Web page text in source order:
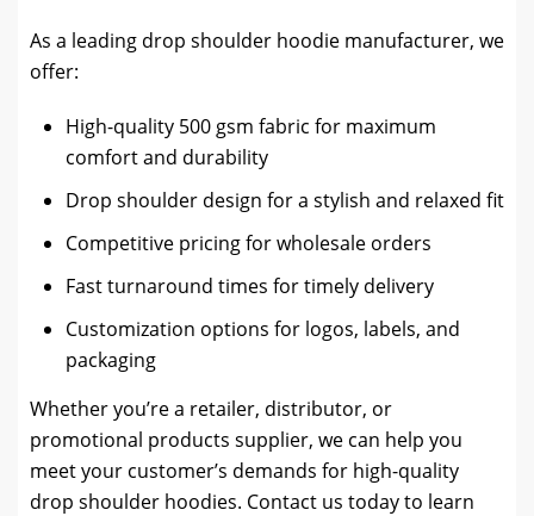
As a leading drop shoulder hoodie manufacturer, we
offer:
High-quality 500 gsm fabric for maximum
comfort and durability
Drop shoulder design for a stylish and relaxed fit
Competitive pricing for wholesale orders
Fast turnaround times for timely delivery
Customization options for logos, labels, and
packaging
Whether you’re a retailer, distributor, or
promotional products supplier, we can help you
meet your customer’s demands for high-quality
drop shoulder hoodies. Contact us today to learn